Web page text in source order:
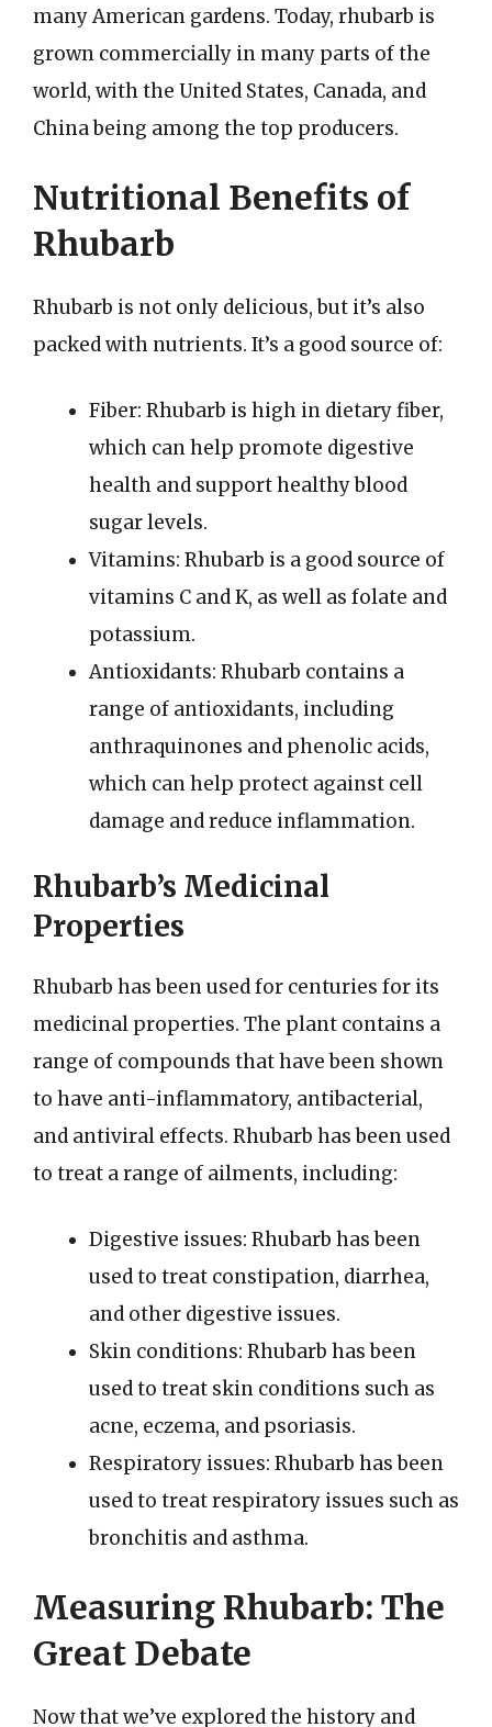
many American gardens. Today, rhubarb is
grown commercially in many parts of the
world, with the United States, Canada, and
China being among the top producers.
Nutritional Benefits of
Rhubarb
Rhubarb is not only delicious, but it’s also
packed with nutrients. It’s a good source of:
Fiber: Rhubarb is high in dietary fiber,
which can help promote digestive
health and support healthy blood
sugar levels.
Vitamins: Rhubarb is a good source of
vitamins C and K, as well as folate and
potassium.
Antioxidants: Rhubarb contains a
range of antioxidants, including
anthraquinones and phenolic acids,
which can help protect against cell
damage and reduce inflammation.
Rhubarb’s Medicinal
Properties
Rhubarb has been used for centuries for its
medicinal properties. The plant contains a
range of compounds that have been shown
to have anti-inflammatory, antibacterial,
and antiviral effects. Rhubarb has been used
to treat a range of ailments, including:
Digestive issues: Rhubarb has been
used to treat constipation, diarrhea,
and other digestive issues.
Skin conditions: Rhubarb has been
used to treat skin conditions such as
acne, eczema, and psoriasis.
Respiratory issues: Rhubarb has been
used to treat respiratory issues such as
bronchitis and asthma.
Measuring Rhubarb: The
Great Debate
Now that we’ve explored the history and